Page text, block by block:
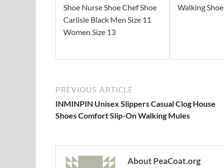
Shoe Nurse Shoe Chef Shoe
Carlisle Black Men Size 11
Women Size 13
Walking Shoe
PREVIOUS ARTICLE
INMINPIN Unisex Slippers Casual Clog House
Shoes Comfort Slip-On Walking Mules
About PeaCoat.org